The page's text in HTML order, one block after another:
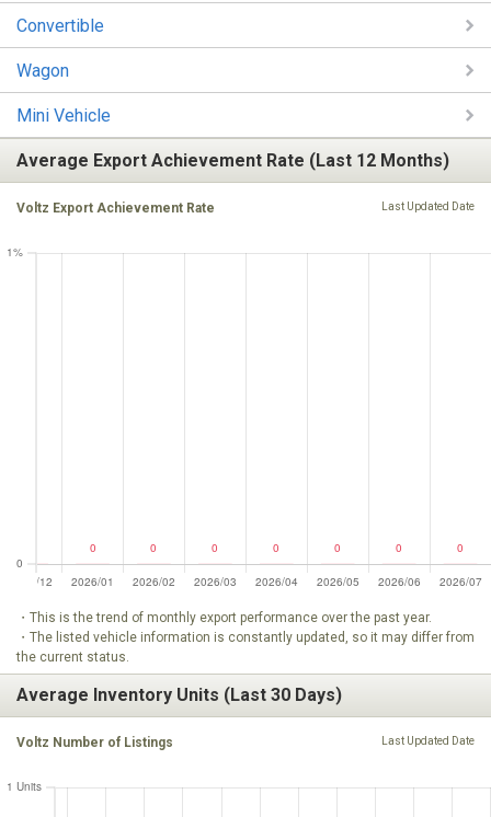
Convertible
Wagon
Mini Vehicle
Average Export Achievement Rate (Last 12 Months)
Voltz Export Achievement Rate Last Updated Date
・This is the trend of monthly export performance over the past year.
・The listed vehicle information is constantly updated, so it may differ from
the current status.
Average Inventory Units (Last 30 Days)
Voltz Number of Listings Last Updated Date